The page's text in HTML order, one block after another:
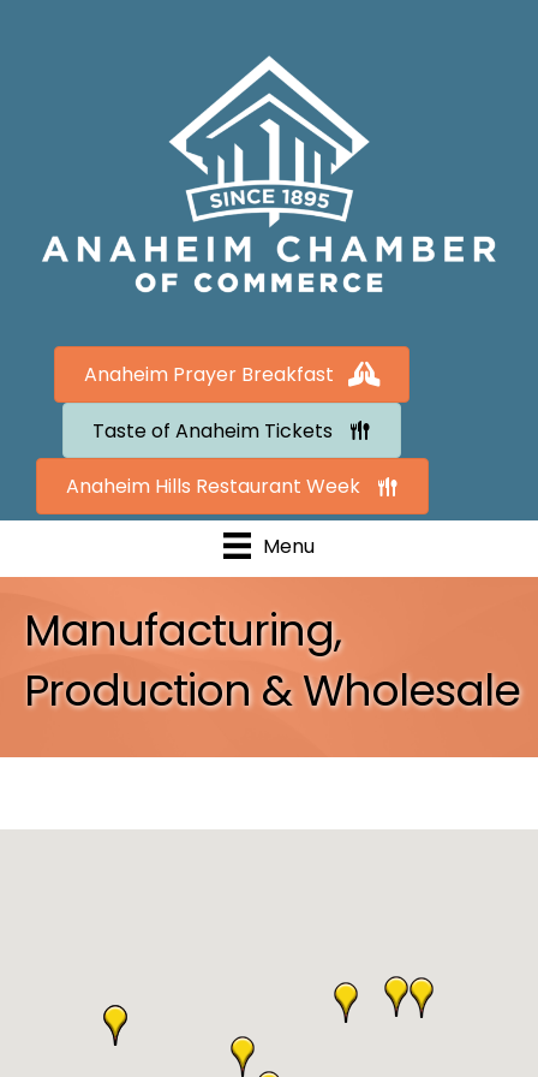
Anaheim Prayer Breakfast
Taste of Anaheim Tickets
Anaheim Hills Restaurant Week
Menu
Manufacturing,
Production & Wholesale